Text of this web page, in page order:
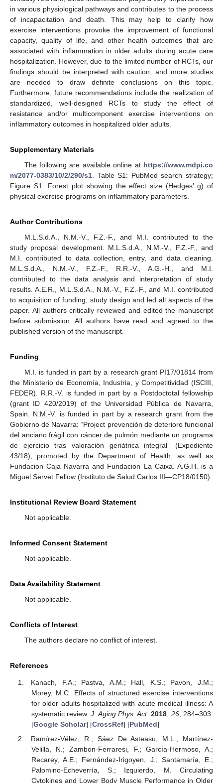
in various physiological pathways and contributes to the process
of incapacitation and death. This may help to clarify how
exercise interventions provoke the improvement of functional
capacity, quality of life, and other health outcomes that are
associated with inflammation in older adults during acute care
hospitalization. However, due to the limited number of RCTs, our
findings should be interpreted with caution, and more studies
are needed to draw definite conclusions on this topic.
Furthermore, future recommendations include the realization of
standardized, well-designed RCTs to study the effect of
resistance and/or multicomponent exercise interventions on
inflammatory outcomes in hospitalized older adults.
Supplementary Materials
The following are available online at https://www.mdpi.co
m/2077-0383/10/2/290/s1 . Table S1: PubMed search strategy;
Figure S1: Forest plot showing the effect size (Hedges’ g) of
physical exercise programs on inflammatory parameters.
Author Contributions
M.L.S.d.A., N.M.-V., F.Z.-F., and M.I. contributed to the
study proposal development. M.L.S.d.A., N.M.-V., F.Z.-F., and
M.I. contributed to data collection, entry, and data cleaning.
M.L.S.d.A., N.M.-V., F.Z.-F., R.R.-V., A.G.-H., and M.I.
contributed to the data analysis and interpretation of study
results. A.E.R., M.L.S.d.A., N.M.-V., F.Z.-F., and M.I. contributed
to acquisition of funding, study design and led all aspects of the
paper. All authors critically reviewed and edited the manuscript
before submission. All authors have read and agreed to the
published version of the manuscript.
Funding
M.I. is funded in part by a research grant PI17/01814 from
the Ministerio de Economía, Industria, y Competitividad (ISCIII,
FEDER). R.R.-V. is funded in part by a Postdoctotal fellowship
(grant ID 420/2019) of the Universidad Pública de Navarra,
Spain. N.M.-V. is funded in part by a research grant from the
Gobierno de Navarra: “Project prevención de deterioro funcional
del anciano frágil con cáncer de pulmón mediante un programa
de ejercicio tras valoración geriátrica integral” (Expediente
43/18), promoted by the Department of Health, as well as
Fundacion Caja Navarra and Fundacion La Caixa. A.G.H. is a
Miguel Servet Fellow (Instituto de Salud Carlos III—CP18/0150).
Institutional Review Board Statement
Not applicable.
Informed Consent Statement
Not applicable.
Data Availability Statement
Not applicable.
Conflicts of Interest
The authors declare no conflict of interest.
References
Kanach, F.A.; Pastva, A.M.; Hall, K.S.; Pavon, J.M.;
Morey, M.C. Effects of structured exercise interventions
for older adults hospitalized with acute medical illness: A
systematic review.J. Aging Phys. Act. 2018, 26, 284–303.
[Google Scholar] [CrossRef] [PubMed]
Ramírez-Vélez, R.; Sáez De Asteasu, M.L.; Martínez-
Velilla, N.; Zambon-Ferraresi, F.; García-Hermoso, A.;
Recarey, A.E.; Fernández-Irigoyen, J.; Santamaría, E.;
Palomino-Echeverría, S.; Izquierdo, M. Circulating
Cytokines and Lower Body Muscle Performance in Older